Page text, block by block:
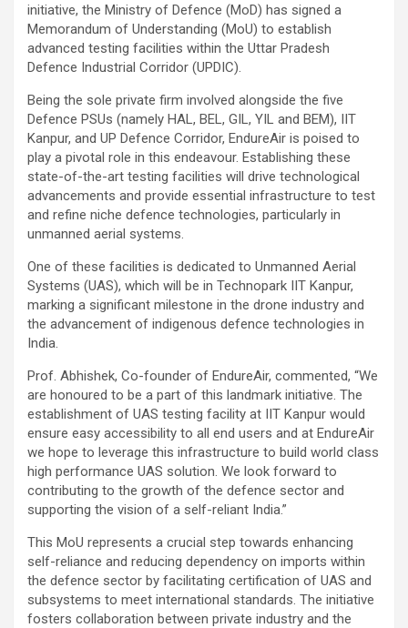
initiative, the Ministry of Defence (MoD) has signed a
Memorandum of Understanding (MoU) to establish
advanced testing facilities within the Uttar Pradesh
Defence Industrial Corridor (UPDIC).
Being the sole private firm involved alongside the five
Defence PSUs (namely HAL, BEL, GIL, YIL and BEM), IIT
Kanpur, and UP Defence Corridor, EndureAir is poised to
play a pivotal role in this endeavour. Establishing these
state-of-the-art testing facilities will drive technological
advancements and provide essential infrastructure to test
and refine niche defence technologies, particularly in
unmanned aerial systems.
One of these facilities is dedicated to Unmanned Aerial
Systems (UAS), which will be in Technopark IIT Kanpur,
marking a significant milestone in the drone industry and
the advancement of indigenous defence technologies in
India.
Prof. Abhishek, Co-founder of EndureAir, commented, “We
are honoured to be a part of this landmark initiative. The
establishment of UAS testing facility at IIT Kanpur would
ensure easy accessibility to all end users and at EndureAir
we hope to leverage this infrastructure to build world class
high performance UAS solution. We look forward to
contributing to the growth of the defence sector and
supporting the vision of a self-reliant India.”
This MoU represents a crucial step towards enhancing
self-reliance and reducing dependency on imports within
the defence sector by facilitating certification of UAS and
subsystems to meet international standards. The initiative
fosters collaboration between private industry and the